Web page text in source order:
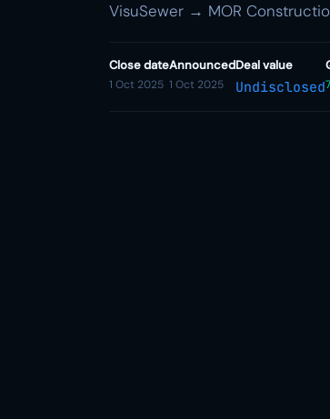
VisuSewer → MOR
Close date
1 Oct 2025
Announced
1 Oct 2025
Deal value
Undisclosed